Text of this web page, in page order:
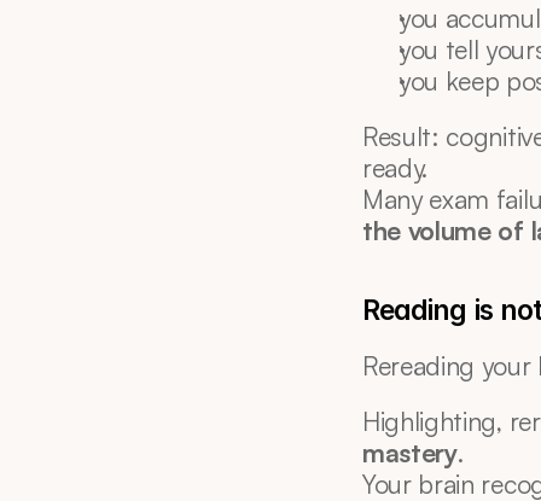
you
you tell
you keep
Result:
ready.
Many exam
the volume of
Reading is
Rereading
Highlighting,
mastery.
Your brain